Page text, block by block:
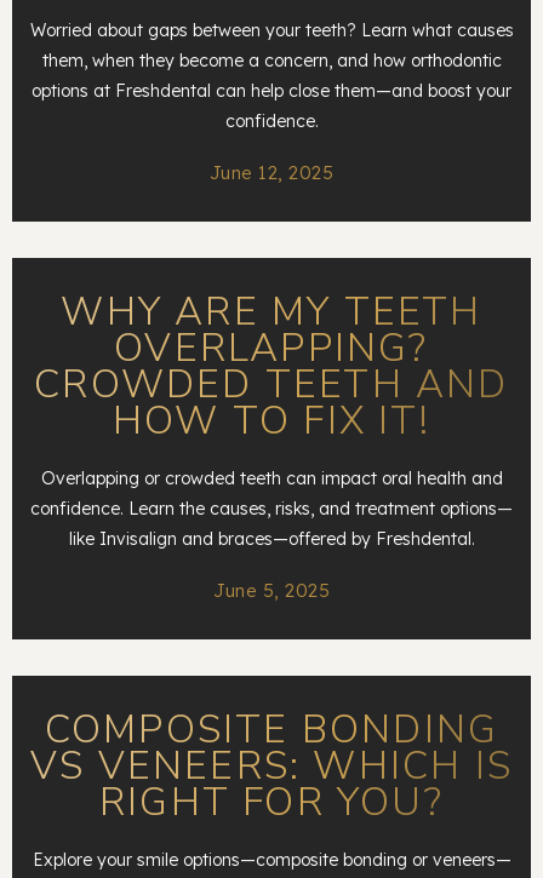
Worried about gaps between your teeth? Learn what causes
them, when they become a concern, and how orthodontic
options at Freshdental can help close them—and boost your
confidence.
June 12, 2025
WHY ARE MY TEETH
OVERLAPPING?
CROWDED TEETH AND
HOW TO FIX IT!
Overlapping or crowded teeth can impact oral health and
confidence. Learn the causes, risks, and treatment options—
like Invisalign and braces—offered by Freshdental.
June 5, 2025
COMPOSITE BONDING
VS VENEERS: WHICH IS
RIGHT FOR YOU?
Explore your smile options—composite bonding or veneers—